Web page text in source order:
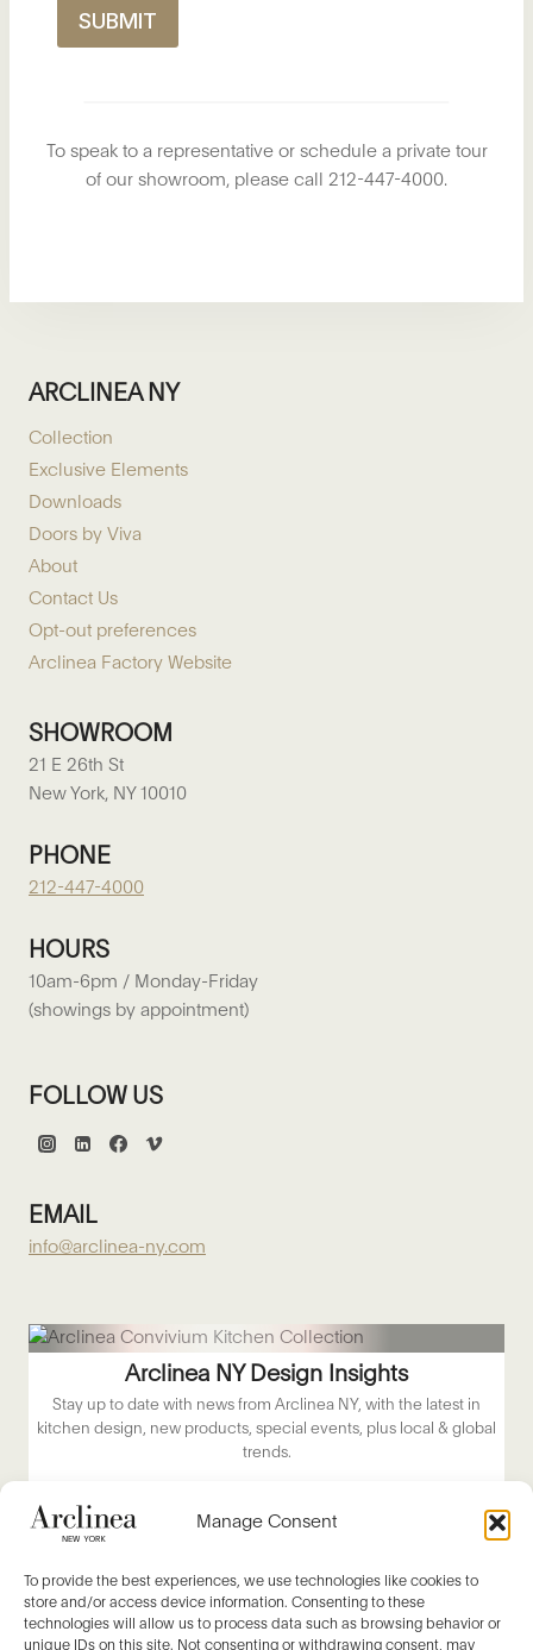
Manage Consent
To provide the best experiences, we use technologies like cookies to
store and/or access device information. Consenting to these
technologies will allow us to process data such as browsing behavior or
unique IDs on this site. Not consenting or withdrawing consent, may
SUBMIT
To speak to a representative or schedule a private tour
of our showroom, please call 212-447-4000.
ARCLINEA NY
Collection
Exclusive Elements
Downloads
Doors by Viva
About
Contact Us
Opt-out preferences
Arclinea Factory Website
SHOWROOM
21 E 26th St
New York, NY 10010
PHONE
212-447-4000
HOURS
10am-6pm / Monday-Friday
(showings by appointment)
FOLLOW US
EMAIL
info@arclinea-ny.com
Arclinea NY Design Insights
Stay up to date with news from Arclinea NY, with the latest in
kitchen design, new products, special events, plus local & global
trends.
SUBSCRIBE NOW